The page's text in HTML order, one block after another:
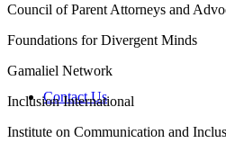
Contact Us
Council of Parent Attorneys and
Foundations for Divergent Minds
Gamaliel Network
Inclusion International
Institute on Communication and